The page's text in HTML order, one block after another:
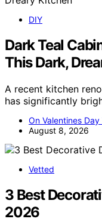
DIY
Dark Teal
This Dark,
A recent kitchen
has significantly
On Valentines Day
August 8, 2026
Vetted
3 Best
2026